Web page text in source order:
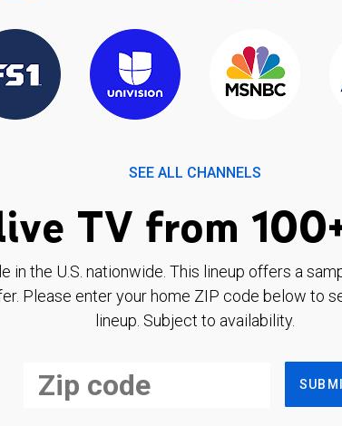
SEE ALL CHANNELS
TV from
in the U.S. nationwide. This lineup offers a
Please enter your home ZIP code below to
lineup. Subject to availability.